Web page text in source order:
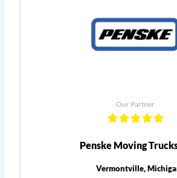
Our Partner
Penske Moving
Vermontville,